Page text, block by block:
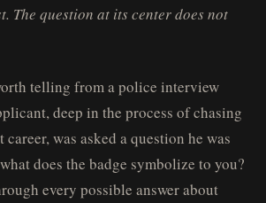
The question at its center does not
telling from a police interview
deep in the process of chasing
career, was asked a question he was
does the badge symbolize to you?
every possible answer about